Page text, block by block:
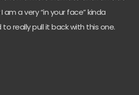
am a very “in your face” kinda
really pull it back with this one.